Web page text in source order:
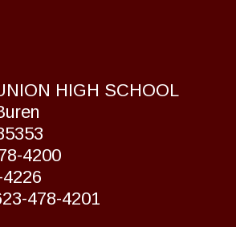
HIGH SCHOOL
4200
478-4201